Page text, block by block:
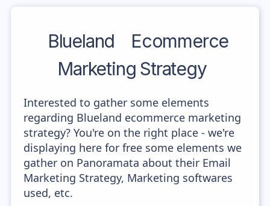
Blueland
Ecommerce
Marketing Strategy
Interested to gather some elements
regarding Blueland ecommerce marketing
strategy? You're on the right place - we're
displaying here for free some elements we
gather on Panoramata about their Email
Marketing Strategy, Marketing softwares
used, etc.